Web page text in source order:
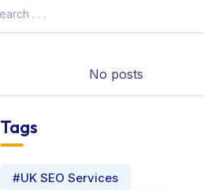
No posts
Tags
#UK SEO Services